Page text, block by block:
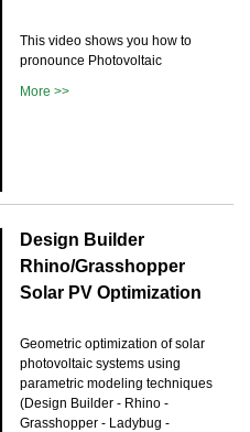
This video shows you how to
pronounce Photovoltaic
More >>
Design Builder
Rhino/Grasshopper
Solar PV Optimization
Geometric optimization of solar
photovoltaic systems using
parametric modeling techniques
(Design Builder - Rhino -
Grasshopper - Ladybug -